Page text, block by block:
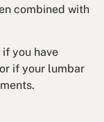
combined with
you have
if your lumbar